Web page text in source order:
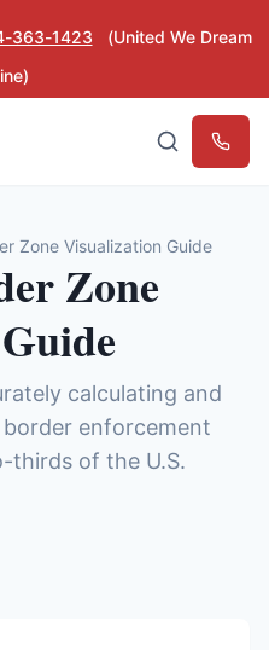
363-1423
(United We Dream
Zone Visualization Guide
Zone
calculating and
enforcement
of the U.S.